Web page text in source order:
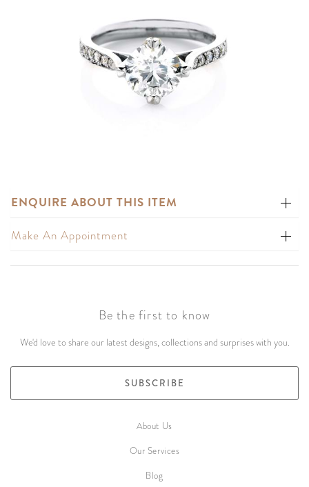
ENQUIRE ABOUT THIS ITEM
Make An Appointment
Be the first to know
We'd love to share our latest designs, collections and surprises with you.
SUBSCRIBE
About Us
Our Services
Blog